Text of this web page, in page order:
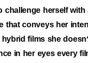
challenge herself with
that conveys her
hybrid films she
in her eyes every